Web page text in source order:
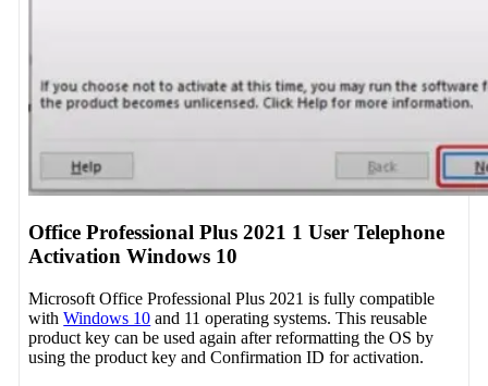
Office Professional Plus 2021 1 User Telephone
Activation Windows 10
Microsoft Office Professional Plus 2021 is fully compatible
withWindows 10 and 11 operating systems. This reusable
product key can be used again after reformatting the OS by
using the product key and Confirmation ID for activation.